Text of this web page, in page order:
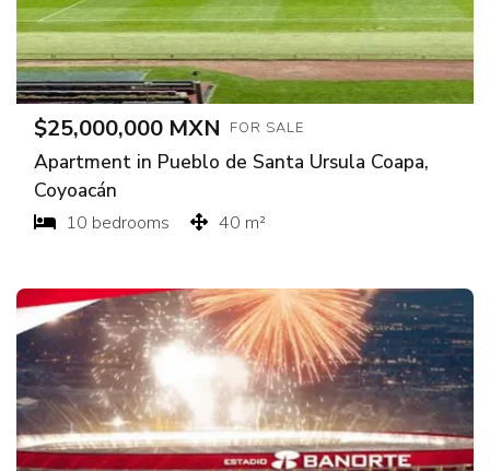
$25,000,000 MXN FOR SALE
Apartment in Pueblo de Santa Ursula Coapa,
Coyoacán
10 bedrooms 40 m²